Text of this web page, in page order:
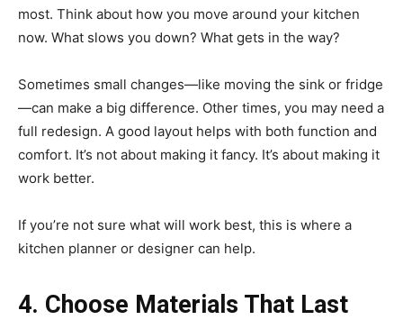
most. Think about how you move around your kitchen
now. What slows you down? What gets in the way?
Sometimes small changes—like moving the sink or fridge
—can make a big difference. Other times, you may need a
full redesign. A good layout helps with both function and
comfort. It’s not about making it fancy. It’s about making it
work better.
If you’re not sure what will work best, this is where a
kitchen planner or designer can help.
4. Choose Materials That Last